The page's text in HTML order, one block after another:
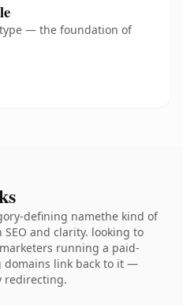
type — the foundation of
defining namethe kind of
and clarity. looking to
running a paid-
domains link back to it —
redirecting.